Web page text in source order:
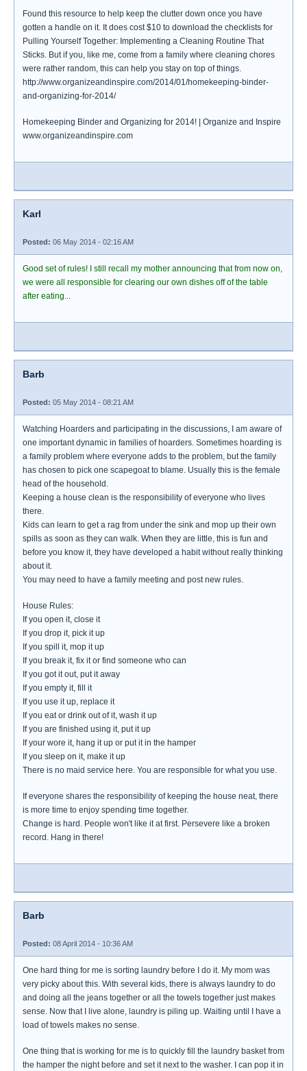
Found this resource to help keep the clutter down once you have
gotten a handle on it. It does cost $10 to download the checklists for
Pulling Yourself Together: Implementing a Cleaning Routine That
Sticks. But if you, like me, come from a family where cleaning chores
were rather random, this can help you stay on top of things.
http://www.organizeandinspire.com/2014/01/homekeeping-binder-
and-organizing-for-2014/
Homekeeping Binder and Organizing for 2014! | Organize and Inspire
www.organizeandinspire.com
Karl
Posted: 06 May 2014 - 02:16 AM
Good set of rules! I still recall my mother announcing that from now on,
we were all responsible for clearing our own dishes off of the table
after eating...
Barb
Posted: 05 May 2014 - 08:21 AM
Watching Hoarders and participating in the discussions, I am aware of
one important dynamic in families of hoarders. Sometimes hoarding is
a family problem where everyone adds to the problem, but the family
has chosen to pick one scapegoat to blame. Usually this is the female
head of the household.
Keeping a house clean is the responsibility of everyone who lives
there.
Kids can learn to get a rag from under the sink and mop up their own
spills as soon as they can walk. When they are little, this is fun and
before you know it, they have developed a habit without really thinking
about it.
You may need to have a family meeting and post new rules.
House Rules:
If you open it, close it
If you drop it, pick it up
If you spill it, mop it up
If you break it, fix it or find someone who can
If you got it out, put it away
If you empty it, fill it
If you use it up, replace it
If you eat or drink out of it, wash it up
If you are finished using it, put it up
If your wore it, hang it up or put it in the hamper
If you sleep on it, make it up
There is no maid service here. You are responsible for what you use.
If everyone shares the responsibility of keeping the house neat, there
is more time to enjoy spending time together.
Change is hard. People won't like it at first. Persevere like a broken
record. Hang in there!
Barb
Posted: 08 April 2014 - 10:36 AM
One hard thing for me is sorting laundry before I do it. My mom was
very picky about this. With several kids, there is always laundry to do
and doing all the jeans together or all the towels together just makes
sense. Now that I live alone, laundry is piling up. Waiting until I have a
load of towels makes no sense.
One thing that is working for me is to quickly fill the laundry basket from
the hamper the night before and set it next to the washer. I can pop it in